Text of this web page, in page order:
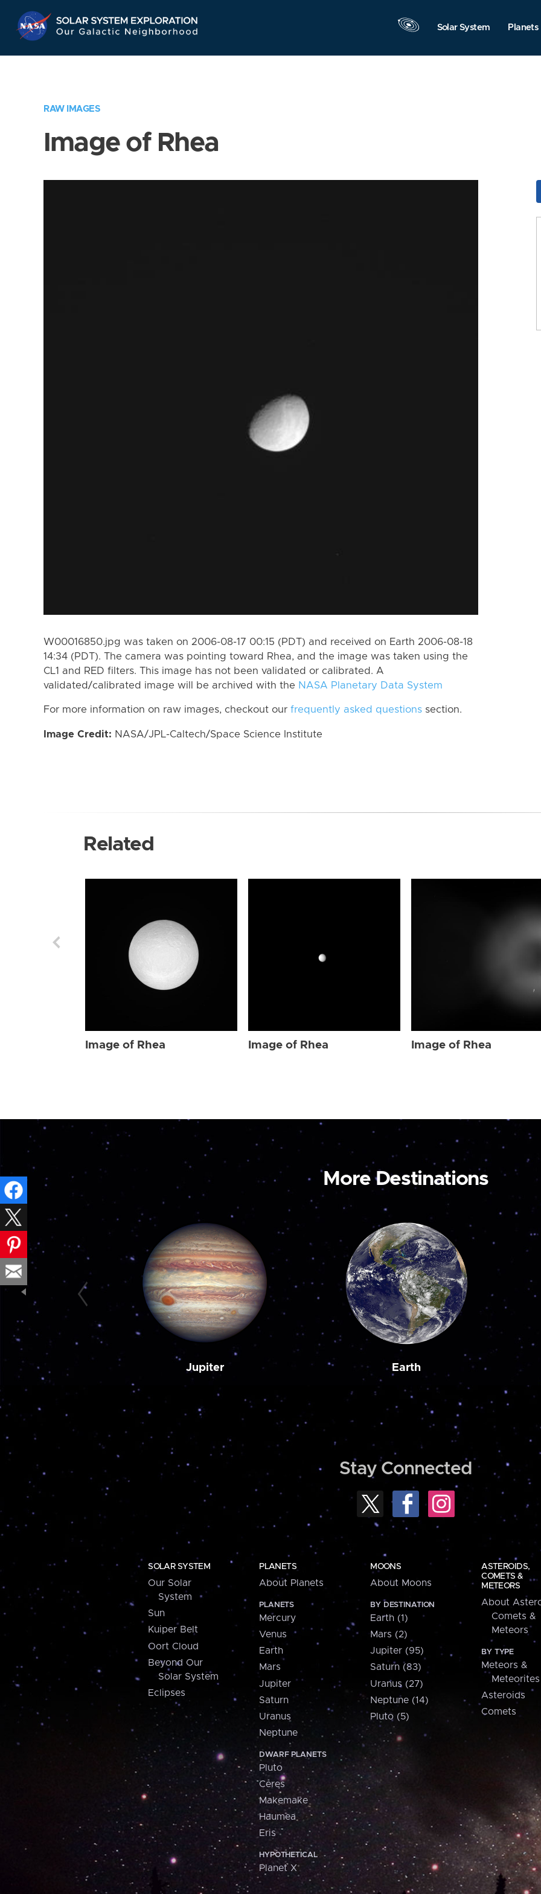
Navigation
Solar System Planets
RAW IMAGES
Image of Rhea
W00016850.jpg was taken on 2006-08-17 00:15 (PDT) and received on Earth 2006-08-18
14:34 (PDT). The camera was pointing toward Rhea, and the image was taken using the
CL1 and RED filters. This image has not been validated or calibrated. A
validated/calibrated image will be archived with the NASA Planetary Data System
For more information on raw images, checkout our frequently asked questions section.
Image Credit: NASA/JPL-Caltech/Space Science Institute
Related
Image of Rhea Image of Rhea Image of Rhea
More Destinations
Jupiter Earth
Stay Connected
SOLAR SYSTEM
Our Solar
System
Sun
Kuiper Belt
Oort Cloud
Beyond Our
Solar System
Eclipses
PLANETS
About Planets
PLANETS
Mercury
Venus
Earth
Mars
Jupiter
Saturn
Uranus
Neptune
DWARF PLANETS
Pluto
Ceres
Makemake
Haumea
Eris
HYPOTHETICAL
Planet X
MOONS
About Moons
BY DESTINATION
Earth (1)
Mars (2)
Jupiter (95)
Saturn (83)
Uranus (27)
Neptune (14)
Pluto (5)
ASTEROIDS,
COMETS &
METEORS
About
Comets &
Meteors
BY TYPE
Meteors &
Meteorites
Asteroids
Comets